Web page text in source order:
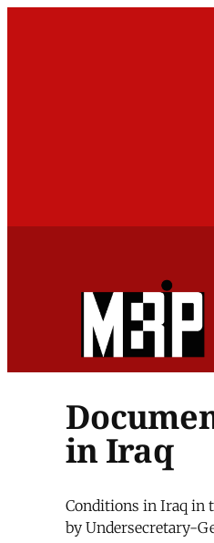
in Iraq
Conditions in Iraq in
by Undersecretary-